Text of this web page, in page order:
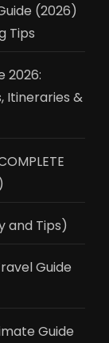
(2026)
Tips
2026:
Itineraries &
and Tips)
Guide
Guide